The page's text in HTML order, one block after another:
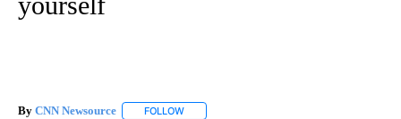
By CNN Newsource FOLLOW